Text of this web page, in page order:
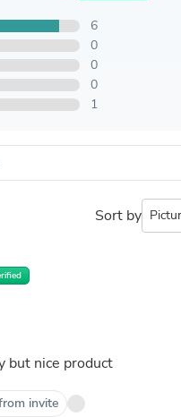
6
0
0
0
1
Sort by
but nice product
invite